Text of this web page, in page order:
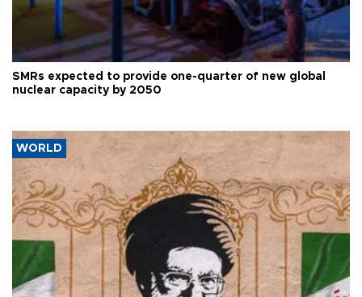
SMRs expected to provide one-quarter of new global
nuclear capacity by 2050
WORLD